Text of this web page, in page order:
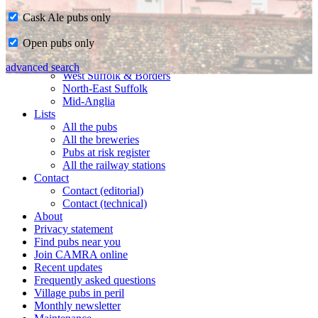
Home
CAMRA in Suffolk
Ipswich & East Suffolk
West Suffolk & Borders
North-East Suffolk
Mid-Anglia
Lists
All the pubs
All the breweries
Pubs at risk register
All the railway stations
Contact
Contact (editorial)
Contact (technical)
About
Privacy statement
Find pubs near you
Join CAMRA online
Recent updates
Frequently asked questions
Village pubs in peril
Monthly newsletter
Cask Ale pubs only
Open pubs only
advanced search